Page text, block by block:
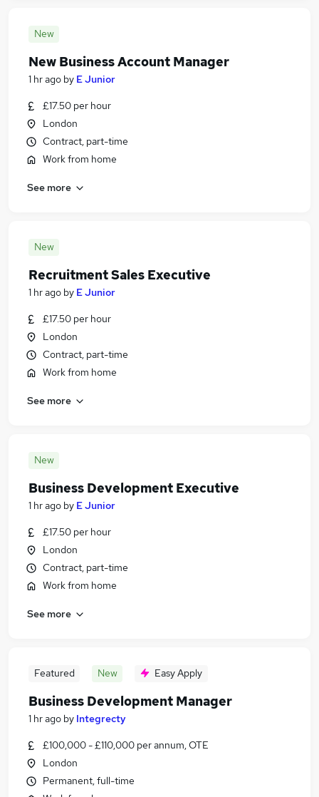
New
New Business Account Manager
1 hr ago by E Junior
£17.50 per hour
London
Contract, part-time
Work from home
See more
New
Recruitment Sales Executive
1 hr ago by E Junior
£17.50 per hour
London
Contract, part-time
Work from home
See more
New
Business Development Executive
1 hr ago by E Junior
£17.50 per hour
London
Contract, part-time
Work from home
See more
Featured New Easy Apply
Business Development Manager
1 hr ago by Integrecty
£100,000 - £110,000 per annum, OTE
London
Permanent, full-time